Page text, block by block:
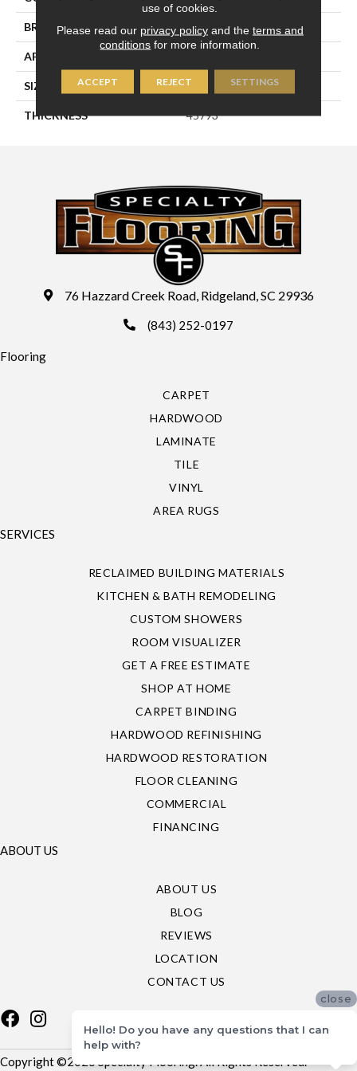
BRAND Daltile
APPLICATION
SIZE 4X12
THICKNESS 45793
76 Hazzard Creek Road, Ridgeland, SC 29936
(843) 252-0197
Flooring
CARPET
HARDWOOD
LAMINATE
TILE
VINYL
AREA RUGS
SERVICES
RECLAIMED BUILDING MATERIALS
KITCHEN & BATH REMODELING
CUSTOM SHOWERS
ROOM VISUALIZER
GET A FREE ESTIMATE
SHOP AT HOME
CARPET BINDING
HARDWOOD REFINISHING
HARDWOOD RESTORATION
FLOOR CLEANING
COMMERCIAL
FINANCING
ABOUT US
ABOUT US
BLOG
REVIEWS
LOCATION
CONTACT US
Copyright ©2026 Specialty Flooring. All Rights Reserved.
use of cookies.
Please read our privacy policyand the terms and
conditions for more information.
ACCEPT REJECT SETTINGS
close
Hello! Do you have any questions that I can
help with?